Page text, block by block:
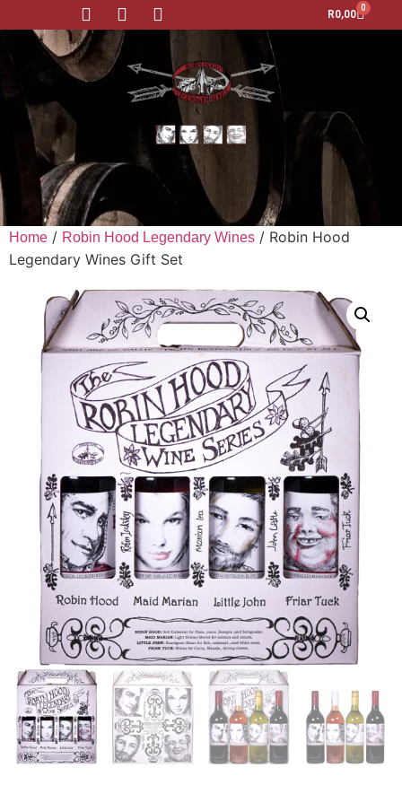
R0,00
0
Home / Robin Hood Legendary Wines / Robin Hood
Legendary Wines Gift Set